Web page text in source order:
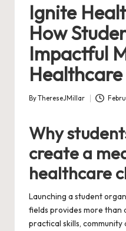
Ignite
How
Impactful
Healthcare
Posted
ByThereseJMillar
Why
create a
healthcare
Launching a student
fields provides more than
practical skills,